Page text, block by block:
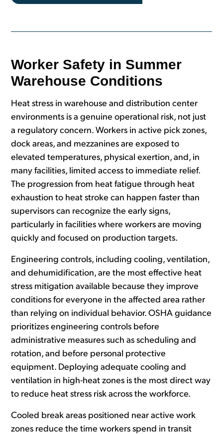
Worker Safety in Summer
Warehouse Conditions
Heat stress in warehouse and distribution center
environments is a genuine operational risk, not just
a regulatory concern. Workers in active pick zones,
dock areas, and mezzanines are exposed to
elevated temperatures, physical exertion, and, in
many facilities, limited access to immediate relief.
The progression from heat fatigue through heat
exhaustion to heat stroke can happen faster than
supervisors can recognize the early signs,
particularly in facilities where workers are moving
quickly and focused on production targets.
Engineering controls, including cooling, ventilation,
and dehumidification, are the most effective heat
stress mitigation available because they improve
conditions for everyone in the affected area rather
than relying on individual behavior. OSHA guidance
prioritizes engineering controls before
administrative measures such as scheduling and
rotation, and before personal protective
equipment. Deploying adequate cooling and
ventilation in high-heat zones is the most direct way
to reduce heat stress risk across the workforce.
Cooled break areas positioned near active work
zones reduce the time workers spend in transit